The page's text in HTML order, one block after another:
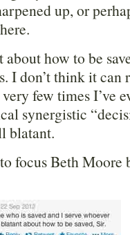
up, or
about how to be
I don’t think it can
few times I’ve
synergistic
blatant.
focus Beth Moore